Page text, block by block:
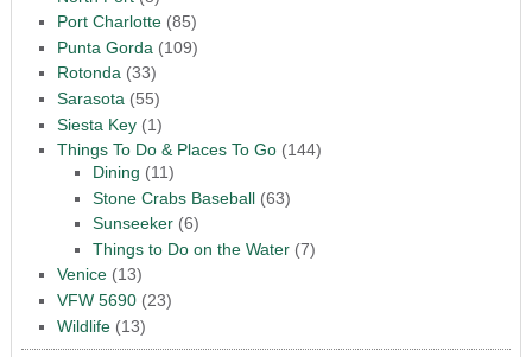
Port Charlotte(85)
Punta Gorda (109)
Rotonda(33)
Sarasota (55)
Siesta Key(1)
Things To Do & Places To Go(144)
Dining (11)
Stone Crabs Baseball(63)
Sunseeker(6)
Things to Do on the Water(7)
Venice(13)
VFW 5690(23)
Wildlife(13)